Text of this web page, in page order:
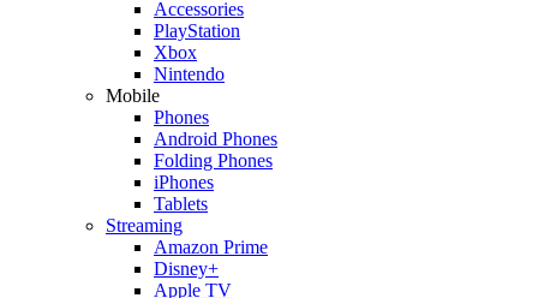
Accessories
PlayStation
Xbox
Nintendo
Mobile
Phones
Android Phones
Folding Phones
iPhones
Tablets
Streaming
Amazon Prime
Disney+
Apple TV